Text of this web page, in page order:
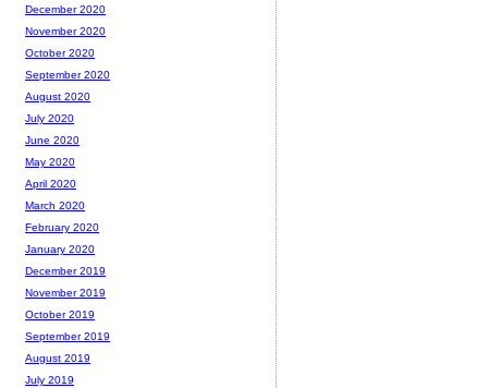
December 2020
November 2020
October 2020
September 2020
August 2020
July 2020
June 2020
May 2020
April 2020
March 2020
February 2020
January 2020
December 2019
November 2019
October 2019
September 2019
August 2019
July 2019